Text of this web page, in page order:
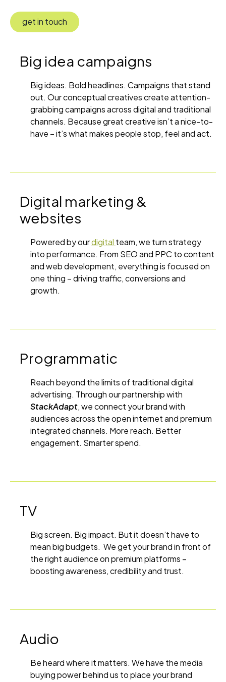
get in touch
Big idea campaigns
Big ideas. Bold headlines. Campaigns that stand
out. Our conceptual creatives create attention-
grabbing campaigns across digital and traditional
channels. Because great creative isn’t a nice-to-
have – it’s what makes people stop, feel and act.
Digital marketing &
websites
Powered by ourdigital team, we turn strategy
into performance. From SEO and PPC to content
and web development, everything is focused on
one thing – driving traffic, conversions and
growth.
Programmatic
Reach beyond the limits of traditional digital
advertising. Through our partnership with
StackAdapt, we connect your brand with
audiences across the open internet and premium
integrated channels. More reach. Better
engagement. Smarter spend.
TV
Big screen. Big impact. But it doesn’t have to
mean big budgets. We get your brand in front of
the right audience on premium platforms –
boosting awareness, credibility and trust.
Audio
Be heard where it matters. We have the media
buying power behind us to place your brand